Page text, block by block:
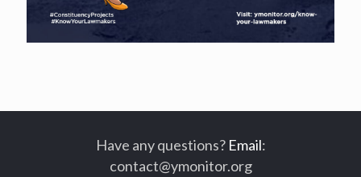
Have any questions? Email:
contact@ymonitor.org